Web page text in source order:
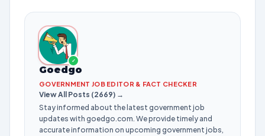
✓
Goedgo
GOVERNMENT JOB EDITOR & FACT CHECKER
View All Posts (2669) →
Stay informed about the latest government job
updates with goedgo.com. We provide timely and
accurate information on upcoming government jobs,